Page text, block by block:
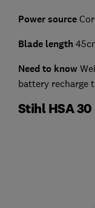
Power source
Blade length
Need to know
battery recharge
Stihl HSA 30